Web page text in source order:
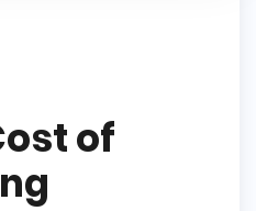
of